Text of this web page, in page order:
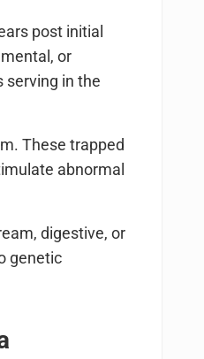
post initial
or
serving in the
These trapped
abnormal
digestive, or
genetic